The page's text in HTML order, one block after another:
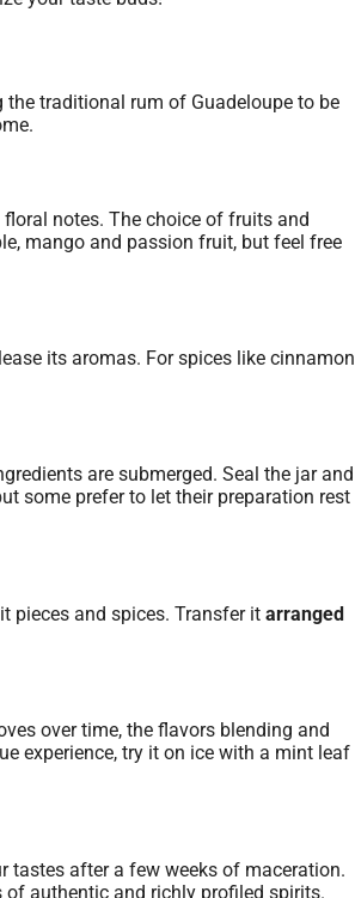
traditional rum of Guadeloupe to be
notes. The choice of fruits and
mango and passion fruit, but feel free
its aromas. For spices like cinnamon
are submerged. Seal the jar and
some prefer to let their preparation rest
pieces and spices. Transfer it arranged
over time, the flavors blending and
experience, try it on ice with a mint leaf
tastes after a few weeks of maceration.
of authentic and richly profiled spirits.